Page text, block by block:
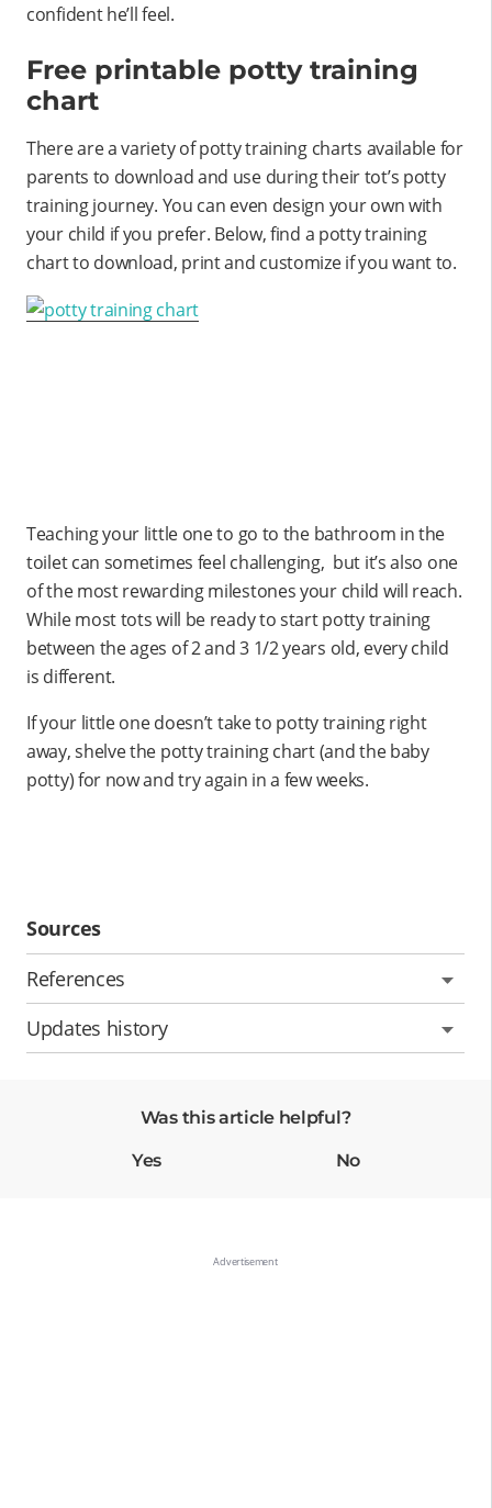
confident he’ll feel.
Free printable potty training
chart
There are a variety of potty training charts available for
parents to download and use during their tot’s potty
training journey. You can even design your own with
your child if you prefer. Below, find a potty training
chart to download, print and customize if you want to.
Teaching your little one to go to the bathroom in the
toilet can sometimes feel challenging, but it’s also one
of the most rewarding milestones your child will reach.
While most tots will be ready to start potty training
between the ages of 2 and 3 1/2 years old, every child
is different.
If your little one doesn’t take to potty training right
away, shelve the potty training chart (and the baby
potty) for now and try again in a few weeks.
Sources
References
Updates history
Was this article helpful?
Yes No